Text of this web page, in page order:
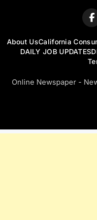
About UsCalifornia
DAILY JOB UPDATES
Online Newspaper -